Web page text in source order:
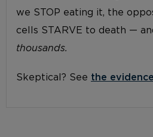
we STOP eating it, the
cells STARVE to death —
thousands.
Skeptical? See the